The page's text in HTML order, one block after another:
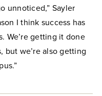
unnoticed,” Sayler
I think success has
We’re getting it done
but we’re also getting